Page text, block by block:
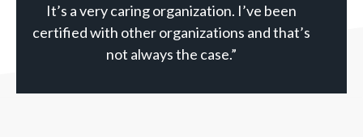
It’s a very caring organization. I’ve been
certified with other organizations and that’s
not always the case.”